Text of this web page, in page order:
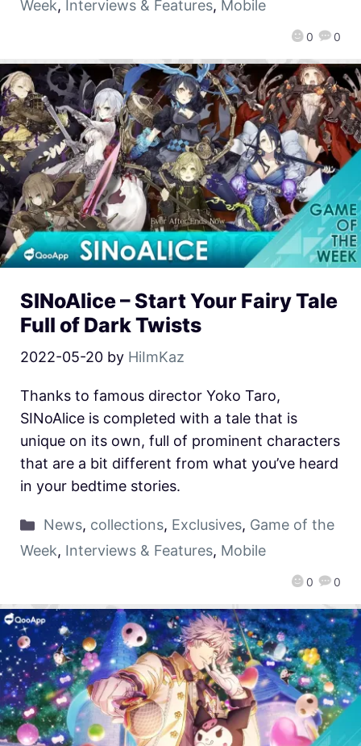
0 0
Week, Interviews & Features, Mobile
SINoAlice – Start Your Fairy Tale
Full of Dark Twists
2022-05-20 by HiImKaz
0 0
Thanks to famous director Yoko Taro,
SINoAlice is completed with a tale that is
unique on its own, full of prominent characters
that are a bit different from what you’ve heard
in your bedtime stories.
News, collections, Exclusives, Game of the
Week, Interviews & Features, Mobile